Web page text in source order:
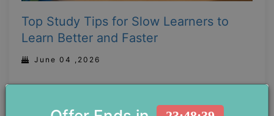
Top Study Tips for Slow Learners to
Learn Better and Faster
June 04 ,2026